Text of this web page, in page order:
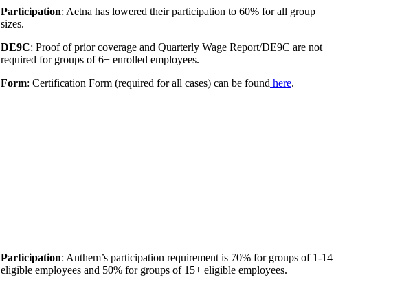
Participation: Aetna has lowered their participation to 60% for all group
sizes.
DE9C: Proof of prior coverage and Quarterly Wage Report/DE9C are not
required for groups of 6+ enrolled employees.
Form: Certification Form (required for all cases) can be found here.
Participation: Anthem’s participation requirement is 70% for groups of 1-14
eligible employees and 50% for groups of 15+ eligible employees.